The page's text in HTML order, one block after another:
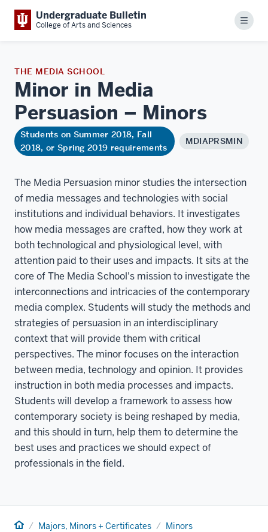
Undergraduate Bulletin
College of Arts and Sciences Menu
THE MEDIA SCHOOL
Minor in Media
Persuasion – Minors
Students on Summer 2018, Fall
2018, or Spring 2019 requirements
MDIAPRSMIN
The Media Persuasion minor studies the intersection
of media messages and technologies with social
institutions and individual behaviors. It investigates
how media messages are crafted, how they work at
both technological and physiological level, with
attention paid to their uses and impacts. It sits at the
core of The Media School's mission to investigate the
interconnections and intricacies of the contemporary
media complex. Students will study the methods and
strategies of persuasion in an interdisciplinary
context that will provide them with critical
perspectives. The minor focuses on the interaction
between media, technology and opinion. It provides
instruction in both media processes and impacts.
Students will develop a framework to assess how
contemporary society is being reshaped by media,
and this should in turn, help them to determine the
best uses and practices we should expect of
professionals in the field.
Home Majors, Minors + Certificates
Minors